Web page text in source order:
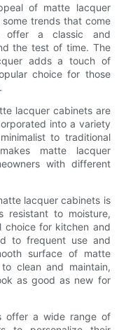
of matte lacquer
trends that come
offer a classic and
the test of time. The
adds a touch of
choice for those
lacquer cabinets are
into a variety
to traditional
matte lacquer
with different
lacquer cabinets is
resistant to moisture,
choice for kitchen and
to frequent use and
surface of matte
clean and maintain,
as good as new for
offer a wide range of